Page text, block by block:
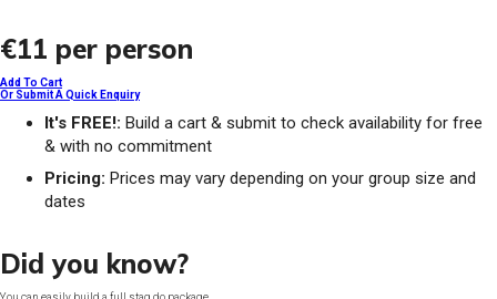
€11 per person
Add To Cart
Or Submit A Quick Enquiry
It's FREE!: Build a cart & submit to check availability for free
& with no commitment
Pricing: Prices may vary depending on your group size and
dates
Did you know?